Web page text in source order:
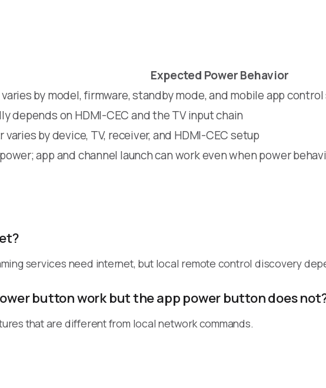
Expected Power Behavior
by model, firmware, standby mode, and mobile app
depends on HDMI-CEC and the TV input chain
varies by device, TV, receiver, and HDMI-CEC setup
app and channel launch can work even when power
services need internet, but local remote control discovery
button work but the app power button does
that are different from local network commands.